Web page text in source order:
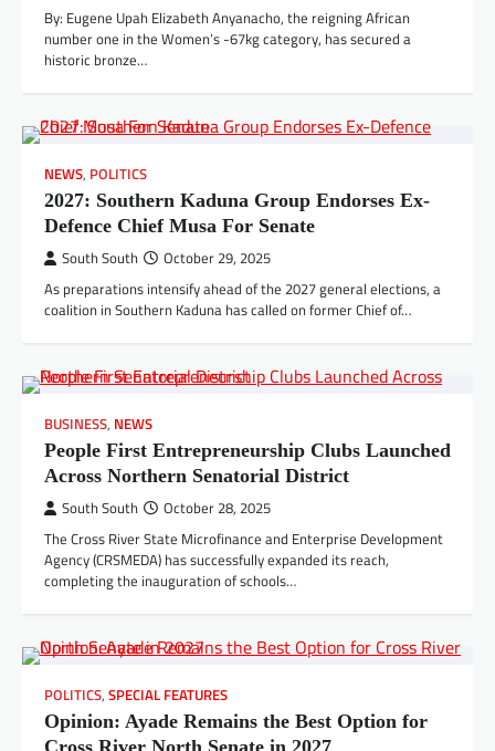
By: Eugene Upah Elizabeth Anyanacho, the reigning African
number one in the Women’s -67kg category, has secured a
historic bronze…
NEWS, POLITICS
2027: Southern Kaduna Group Endorses Ex-
Defence Chief Musa For Senate
South South October 29, 2025
As preparations intensify ahead of the 2027 general elections, a
coalition in Southern Kaduna has called on former Chief of…
BUSINESS, NEWS
People First Entrepreneurship Clubs Launched
Across Northern Senatorial District
South South October 28, 2025
The Cross River State Microfinance and Enterprise Development
Agency (CRSMEDA) has successfully expanded its reach,
completing the inauguration of schools…
POLITICS, SPECIAL FEATURES
Opinion: Ayade Remains the Best Option for